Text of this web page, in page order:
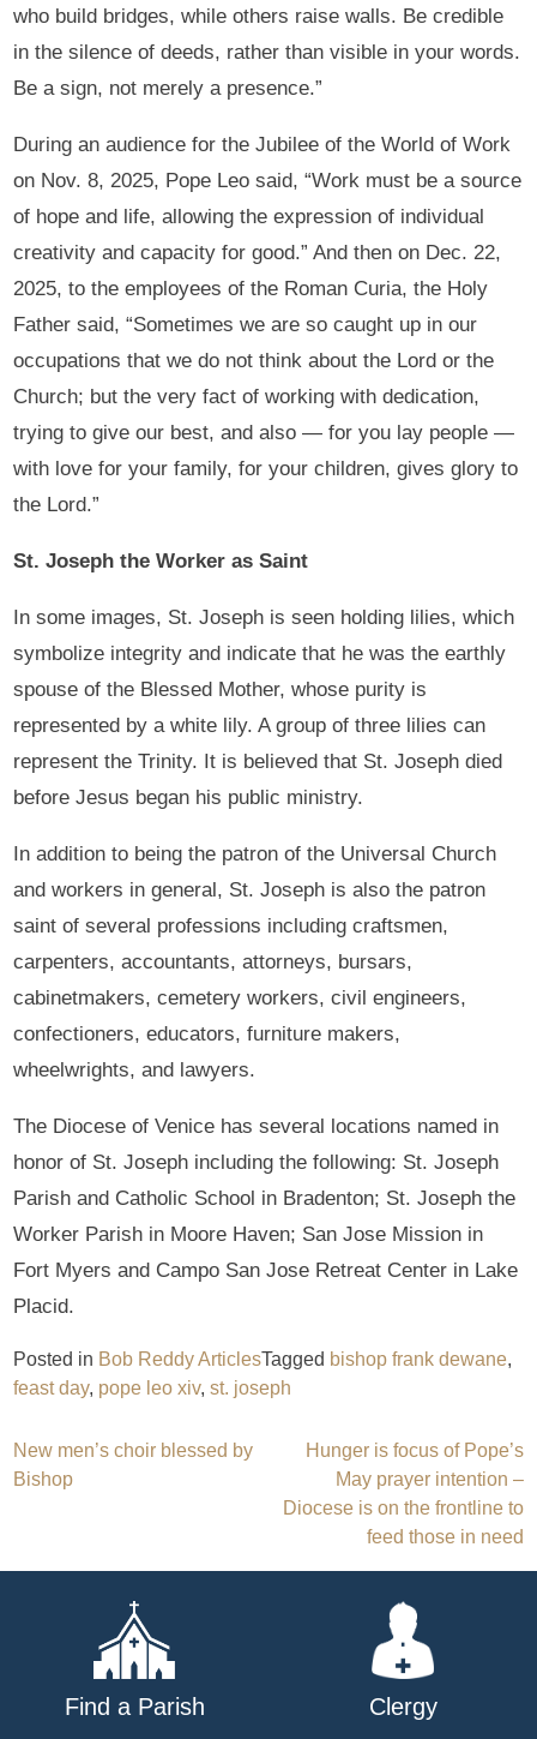
who build bridges, while others raise walls. Be credible
in the silence of deeds, rather than visible in your words.
Be a sign, not merely a presence.”
During an audience for the Jubilee of the World of Work
on Nov. 8, 2025, Pope Leo said, “Work must be a source
of hope and life, allowing the expression of individual
creativity and capacity for good.” And then on Dec. 22,
2025, to the employees of the Roman Curia, the Holy
Father said, “Sometimes we are so caught up in our
occupations that we do not think about the Lord or the
Church; but the very fact of working with dedication,
trying to give our best, and also — for you lay people —
with love for your family, for your children, gives glory to
the Lord.”
St. Joseph the Worker as Saint
In some images, St. Joseph is seen holding lilies, which
symbolize integrity and indicate that he was the earthly
spouse of the Blessed Mother, whose purity is
represented by a white lily. A group of three lilies can
represent the Trinity. It is believed that St. Joseph died
before Jesus began his public ministry.
In addition to being the patron of the Universal Church
and workers in general, St. Joseph is also the patron
saint of several professions including craftsmen,
carpenters, accountants, attorneys, bursars,
cabinetmakers, cemetery workers, civil engineers,
confectioners, educators, furniture makers,
wheelwrights, and lawyers.
The Diocese of Venice has several locations named in
honor of St. Joseph including the following: St. Joseph
Parish and Catholic School in Bradenton; St. Joseph the
Worker Parish in Moore Haven; San Jose Mission in
Fort Myers and Campo San Jose Retreat Center in Lake
Placid.
Posted in Bob Reddy ArticlesTagged bishop frank dewane,
feast day, pope leo xiv,st. joseph
Post
New men’s choir blessed by
Bishop
Hunger is focus of Pope’s
May prayer intention –
Diocese is on the frontline to
feed those in need
Find a Parish Clergy